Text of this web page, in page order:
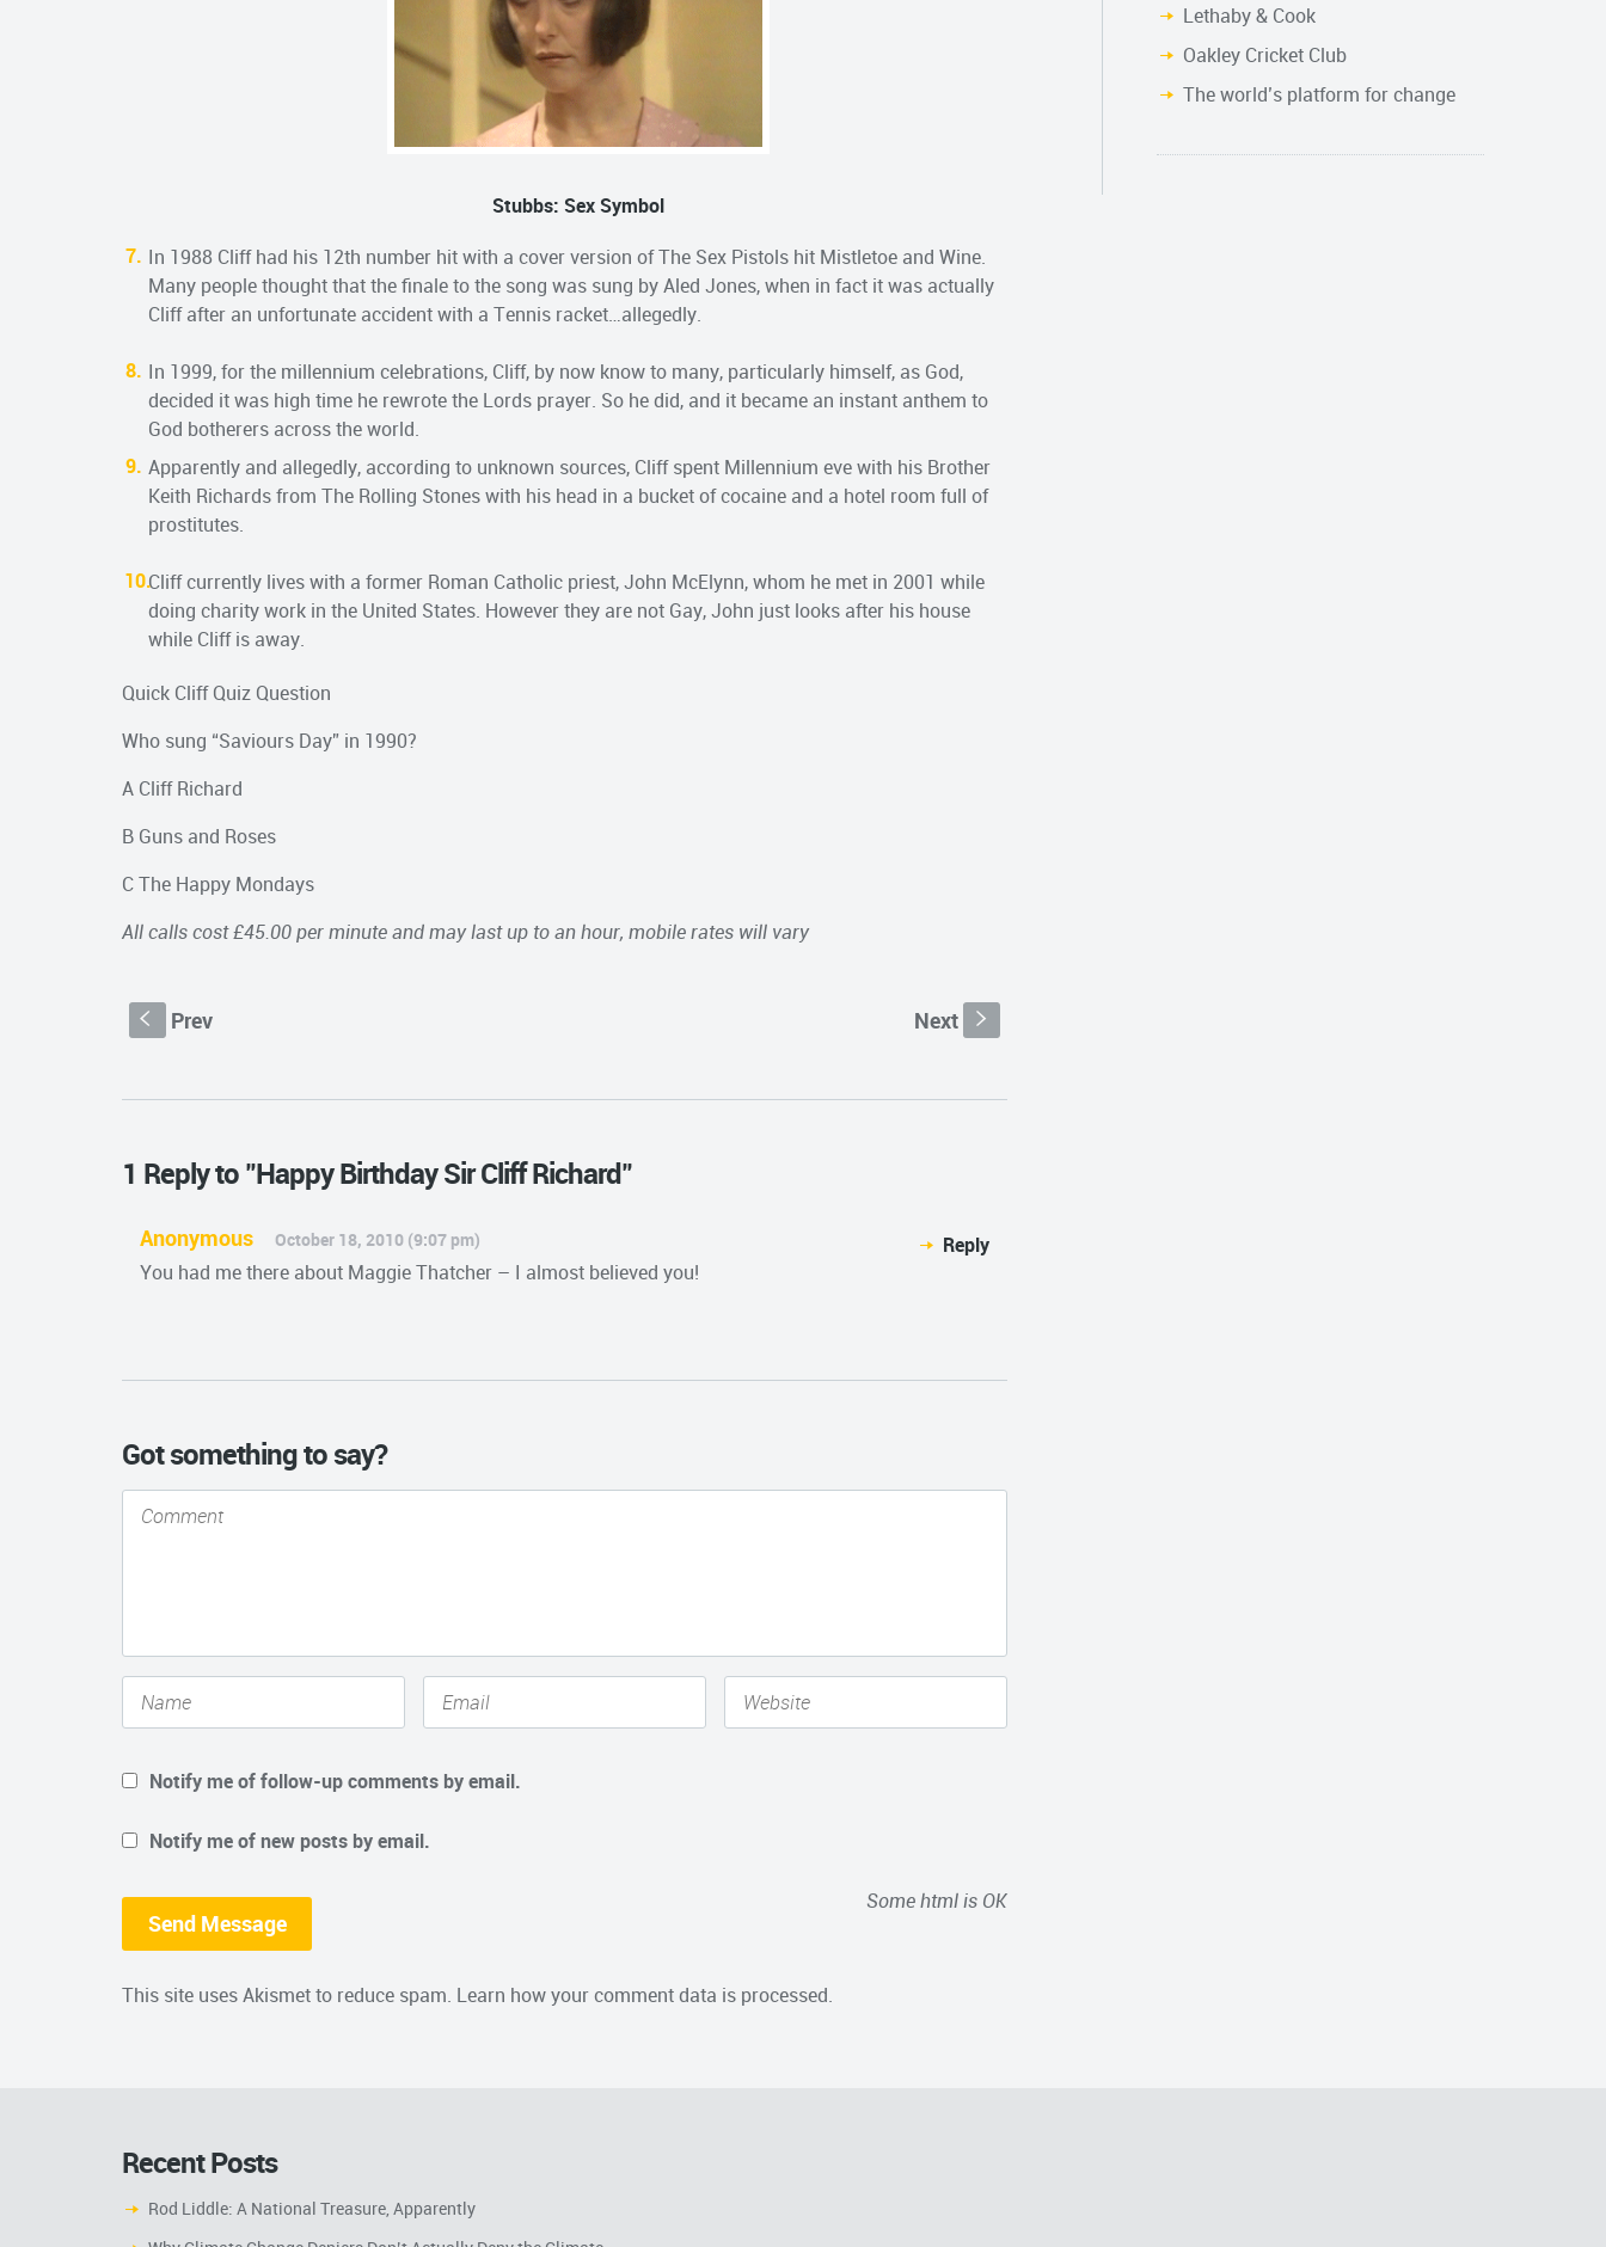
Stubbs: Sex Symbol
In 1988 Cliff had his 12th number hit with a cover version of The Sex Pistols hit Mistletoe and Wine.
Many people thought that the finale to the song was sung by Aled Jones, when in fact it was actually
Cliff after an unfortunate accident with a Tennis racket…allegedly.
In 1999, for the millennium celebrations, Cliff, by now know to many, particularly himself, as God,
decided it was high time he rewrote the Lords prayer. So he did, and it became an instant anthem to
God botherers across the world.
Apparently and allegedly, according to unknown sources, Cliff spent Millennium eve with his Brother
Keith Richards from The Rolling Stones with his head in a bucket of cocaine and a hotel room full of
prostitutes.
Cliff currently lives with a former Roman Catholic priest, John McElynn, whom he met in 2001 while
doing charity work in the United States. However they are not Gay, John just looks after his house
while Cliff is away.
Quick Cliff Quiz Question
Who sung “Saviours Day” in 1990?
A Cliff Richard
B Guns and Roses
C The Happy Mondays
All calls cost £45.00 per minute and may last up to an hour, mobile rates will vary
S Prev Next s
1 Reply to "Happy Birthday Sir Cliff Richard"
Anonymous October 18, 2010 (9:07 pm)
Reply
You had me there about Maggie Thatcher – I almost believed you!
Got something to say?
Notify me of follow-up comments by email.
Notify me of new posts by email.
Some html is OK
This site uses Akismet to reduce spam. Learn how your comment data is processed.
Lethaby & Cook
Oakley Cricket Club
The world’s platform for change
Recent Posts
Rod Liddle: A National Treasure, Apparently